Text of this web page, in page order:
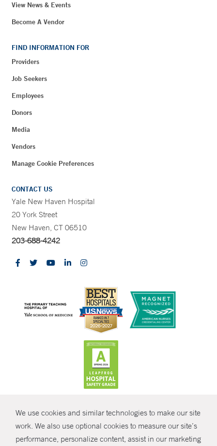
We use cookies and similar technologies to make our site
work. We also use optional cookies to measure our site’s
performance, personalize content, assist in our marketingSHARE
View News & Events
Become A Vendor
FIND INFORMATION FOR
Providers
Job Seekers
Employees
Donors
Media
Vendors
Manage Cookie Preferences
CONTACT US
Yale New Haven Hospital
20 York Street
New Haven, CT 06510
203-688-4242
© Copyright 2026 Yale New Haven Health
Policies